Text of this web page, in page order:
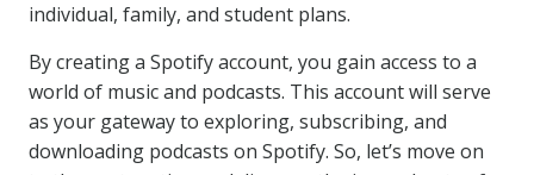
individual, family, and student plans.
By creating a Spotify account, you gain access to a
world of music and podcasts. This account will serve
as your gateway to exploring, subscribing, and
downloading podcasts on Spotify. So, let’s move on